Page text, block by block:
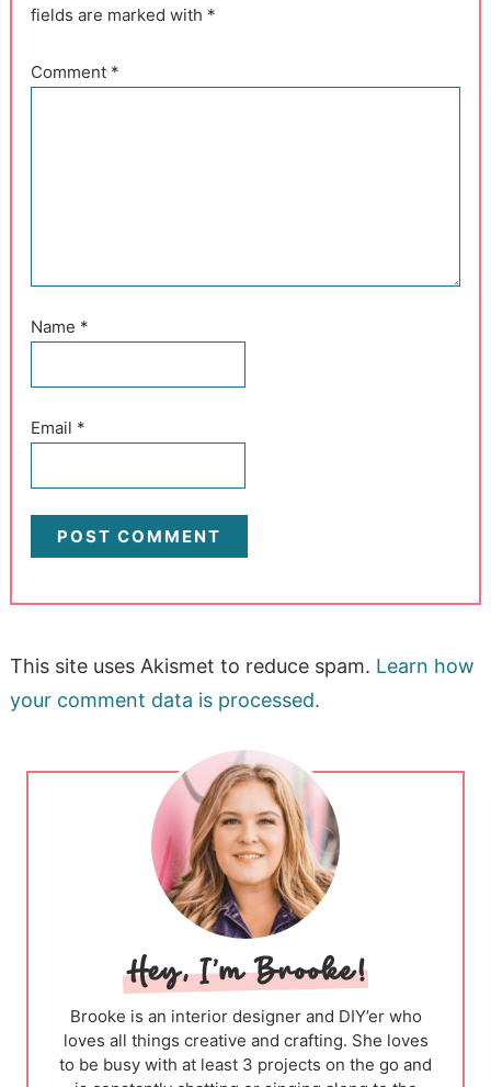
fields are marked with *
Comment *
Name *
Email *
This site uses Akismet to reduce spam. Learn how
your comment data is processed.
Brooke is an interior designer and DIY’er who
loves all things creative and crafting. She loves
to be busy with at least 3 projects on the go and